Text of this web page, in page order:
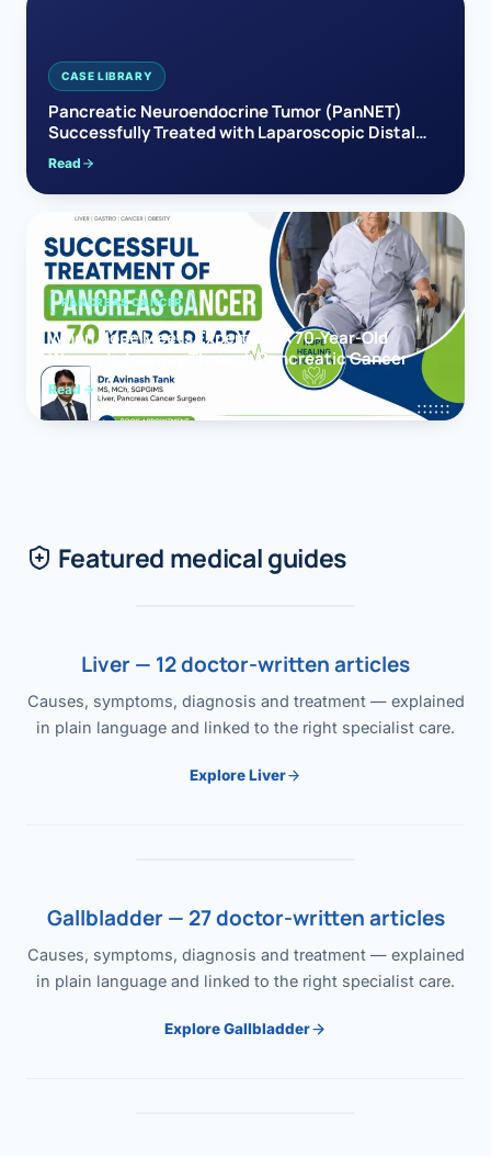
CASE LIBRARY
Pancreatic Neuroendocrine Tumor (PanNET)
Successfully Treated with Laparoscopic Distal
Pancreatectomy
Read
PANCREAS CANCER
When Hope Meets Expertise: A 70-Year-Old
Woman’s Journey Through Pancreatic Cancer
Read
Featured medical guides
Liver — 12 doctor-written articles
Causes, symptoms, diagnosis and treatment — explained
in plain language and linked to the right specialist care.
Explore Liver
Gallbladder — 27 doctor-written articles
Causes, symptoms, diagnosis and treatment — explained
in plain language and linked to the right specialist care.
Explore Gallbladder